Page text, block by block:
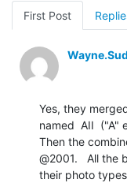
First Post
Yes, they
named  AII  ("A"
Then the
@2001.   All the
their photo